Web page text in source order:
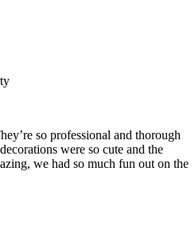
so professional and thorough
were so cute and the
we had so much fun out on the